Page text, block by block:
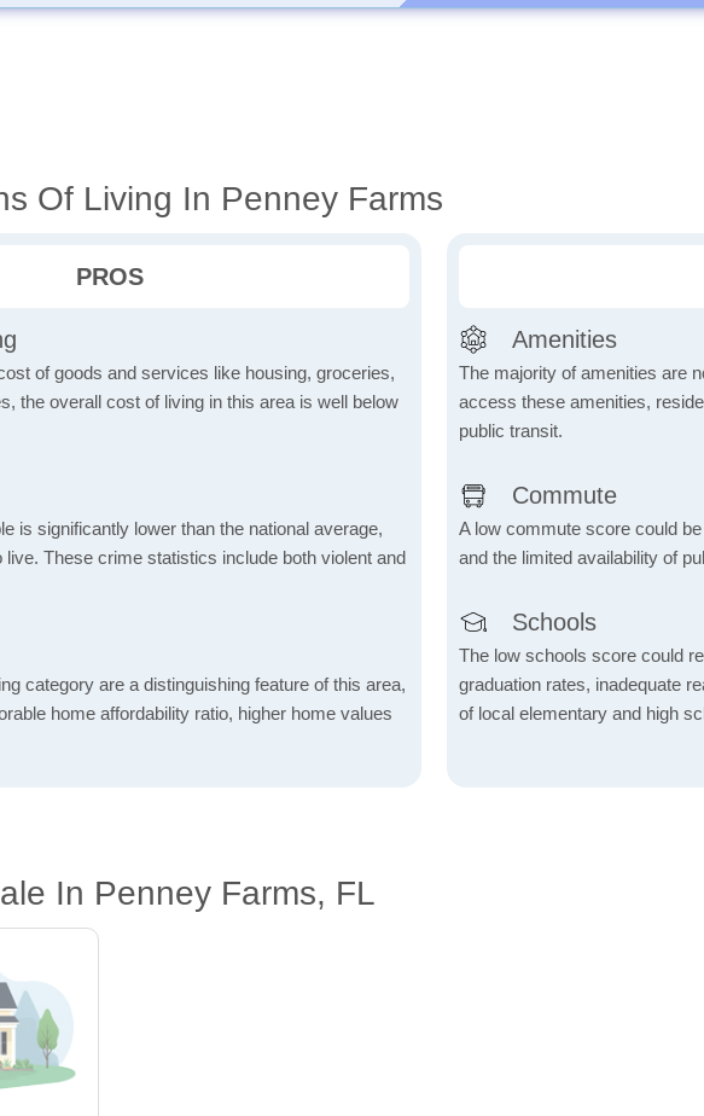
Of Living In Penney Farms
PROS
of goods and services like housing, groceries,
the overall cost of living in this area is well below
is significantly lower than the national average,
live. These crime statistics include both violent and
category are a distinguishing feature of this area,
home affordability ratio, higher home values
Amenities
The majority of amenities are
access these amenities,
public transit.
Commute
A low commute score could
and the limited availability of
Schools
The low schools score could
graduation rates, inadequate
of local elementary and high
In Penney Farms, FL